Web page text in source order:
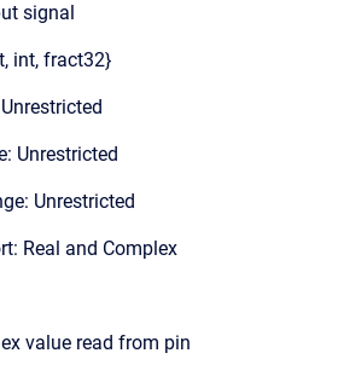
signal
int, fract32}
Unrestricted
Unrestricted
Real and Complex
value read from pin